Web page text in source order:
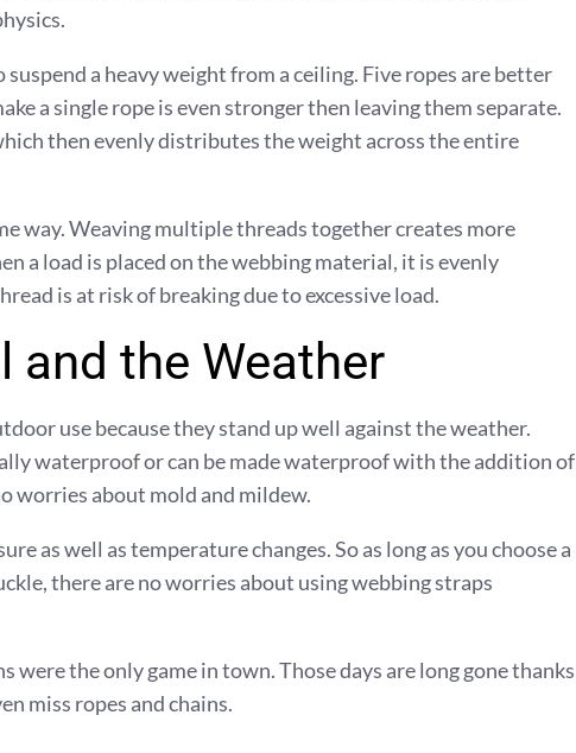
a heavy weight from a ceiling. Five ropes are better
a single rope is even stronger then leaving them separate.
then evenly distributes the weight across the entire
way. Weaving multiple threads together creates more
a load is placed on the webbing material, it is evenly
is at risk of breaking due to excessive load.
and the Weather
use because they stand up well against the weather.
waterproof or can be made waterproof with the addition of
worries about mold and mildew.
as well as temperature changes. So as long as you choose a
there are no worries about using webbing straps
were the only game in town. Those days are long gone thanks
miss ropes and chains.